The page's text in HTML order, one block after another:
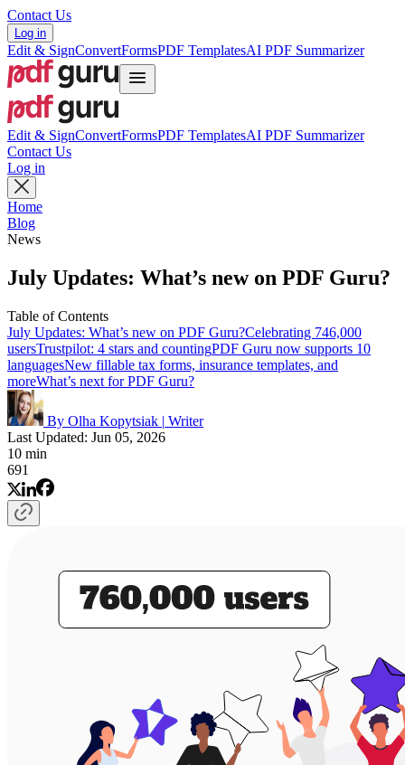
Contact Us
Log in
Edit & SignConvertFormsPDF TemplatesAI PDF Summarizer
Edit & SignConvertFormsPDF TemplatesAI PDF Summarizer
Contact Us
Log in
Home
Blog
News
July Updates: What’s new on PDF Guru?
Table of Contents
July Updates: What’s new on PDF Guru?Celebrating 746,000
usersTrustpilot: 4 stars and countingPDF Guru now supports 10
languagesNew fillable tax forms, insurance templates, and
moreWhat’s next for PDF Guru?
By Olha Kopytsiak | Writer
Last Updated: Jun 05, 2026
10 min
691